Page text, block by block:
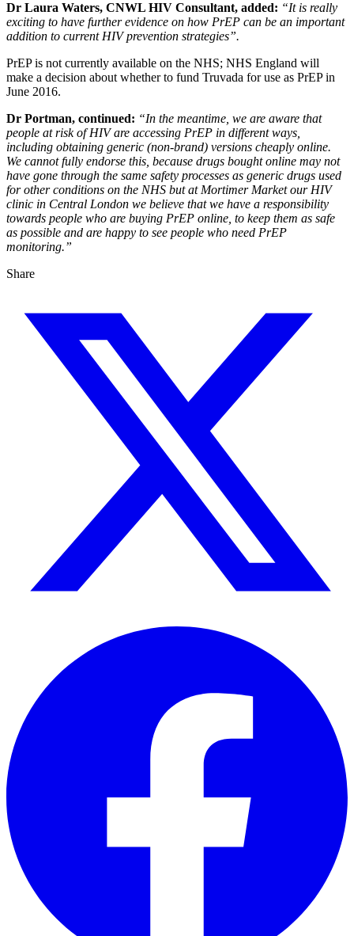
Dr Laura Waters, CNWL HIV Consultant, added: “It is really
exciting to have further evidence on how PrEP can be an important
addition to current HIV prevention strategies”.
PrEP is not currently available on the NHS; NHS England will
make a decision about whether to fund Truvada for use as PrEP in
June 2016.
Dr Portman, continued: “In the meantime, we are aware that
people at risk of HIV are accessing PrEP in different ways,
including obtaining generic (non-brand) versions cheaply online.
We cannot fully endorse this, because drugs bought online may not
have gone through the same safety processes as generic drugs used
for other conditions on the NHS but at Mortimer Market our HIV
clinic in Central London we believe that we have a responsibility
towards people who are buying PrEP online, to keep them as safe
as possible and are happy to see people who need PrEP
monitoring.”
Share